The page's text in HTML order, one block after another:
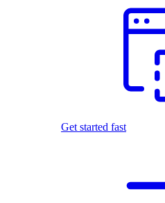
Get started fast